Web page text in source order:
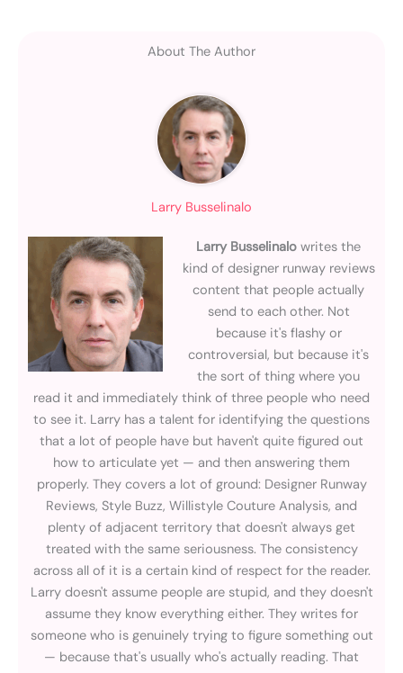
About The Author
Larry Busselinalo
Larry Busselinalo writes the
kind of designer runway reviews
content that people actually
send to each other. Not
because it's flashy or
controversial, but because it's
the sort of thing where you
read it and immediately think of three people who need
to see it. Larry has a talent for identifying the questions
that a lot of people have but haven't quite figured out
how to articulate yet — and then answering them
properly. They covers a lot of ground: Designer Runway
Reviews, Style Buzz, Willistyle Couture Analysis, and
plenty of adjacent territory that doesn't always get
treated with the same seriousness. The consistency
across all of it is a certain kind of respect for the reader.
Larry doesn't assume people are stupid, and they doesn't
assume they know everything either. They writes for
someone who is genuinely trying to figure something out
— because that's usually who's actually reading. That